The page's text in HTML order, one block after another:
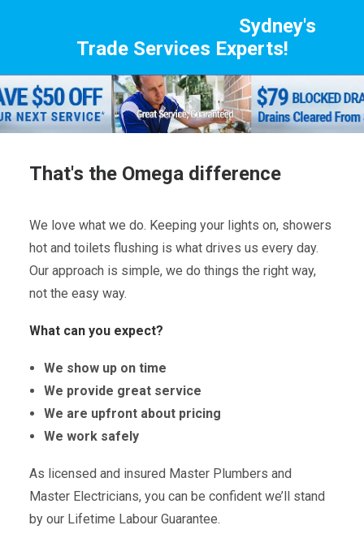
Sydney's
Trade Services Experts!
That's the Omega difference
We love what we do. Keeping your lights on, showers
hot and toilets flushing is what drives us every day.
Our approach is simple, we do things the right way,
not the easy way.
What can you expect?
We show up on time
We provide great service
We are upfront about pricing
We work safely
As licensed and insured Master Plumbers and
Master Electricians, you can be confident we’ll stand
by our Lifetime Labour Guarantee.